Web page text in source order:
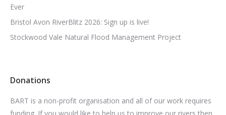
Ever
Bristol Avon RiverBlitz 2026: Sign up is live!
Stockwood Vale Natural Flood Management Project
Donations
BART is a non-profit organisation and all of our work requires